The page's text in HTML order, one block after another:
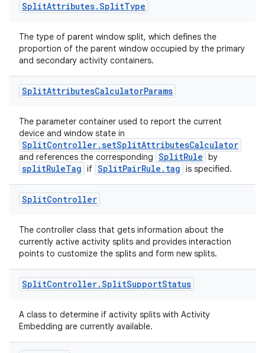
SplitAttributes.SplitType
The type of parent window split, which defines the
proportion of the parent window occupied by the primary
and secondary activity containers.
SplitAttributesCalculatorParams
The parameter container used to report the current
device and window state in
SplitController.setSplitAttributesCalculator
and references the corresponding SplitRule by
splitRuleTag if SplitPairRule.tag is specified.
SplitController
The controller class that gets information about the
currently active activity splits and provides interaction
points to customize the splits and form new splits.
SplitController.SplitSupportStatus
A class to determine if activity splits with Activity
Embedding are currently available.